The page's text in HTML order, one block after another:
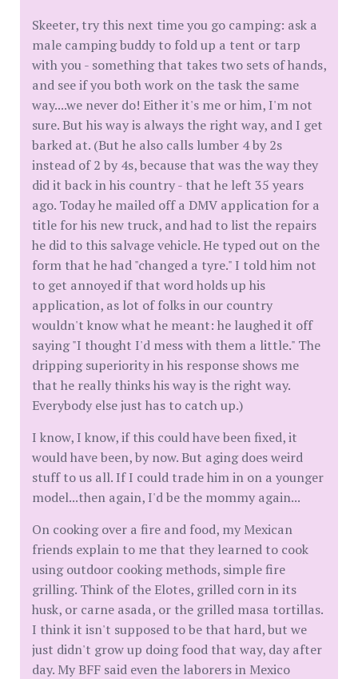
Skeeter, try this next time you go camping: ask a
male camping buddy to fold up a tent or tarp
with you - something that takes two sets of hands,
and see if you both work on the task the same
way....we never do! Either it's me or him, I'm not
sure. But his way is always the right way, and I get
barked at. (But he also calls lumber 4 by 2s
instead of 2 by 4s, because that was the way they
did it back in his country - that he left 35 years
ago. Today he mailed off a DMV application for a
title for his new truck, and had to list the repairs
he did to this salvage vehicle. He typed out on the
form that he had "changed a tyre." I told him not
to get annoyed if that word holds up his
application, as lot of folks in our country
wouldn't know what he meant: he laughed it off
saying "I thought I'd mess with them a little." The
dripping superiority in his response shows me
that he really thinks his way is the right way.
Everybody else just has to catch up.)
I know, I know, if this could have been fixed, it
would have been, by now. But aging does weird
stuff to us all. If I could trade him in on a younger
model...then again, I'd be the mommy again...
On cooking over a fire and food, my Mexican
friends explain to me that they learned to cook
using outdoor cooking methods, simple fire
grilling. Think of the Elotes, grilled corn in its
husk, or carne asada, or the grilled masa tortillas.
I think it isn't supposed to be that hard, but we
just didn't grow up doing food that way, day after
day. My BFF said even the laborers in Mexico